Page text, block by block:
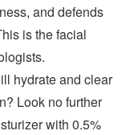
and defends
is the facial
hydrate and clear
Look no further
with 0.5%